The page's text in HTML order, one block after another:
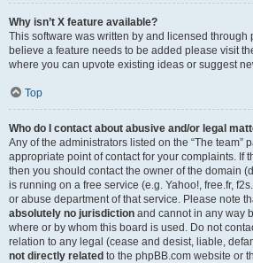
Why isn’t X feature available?
This software was written by and licensed through
believe a feature needs to be added please visit
where you can upvote existing ideas or suggest
Top
Who do I contact about abusive and/or legal
Any of the administrators listed on the “The team”
appropriate point of contact for your complaints. If
then you should contact the owner of the domain
is running on a free service (e.g. Yahoo!, free.fr,
or abuse department of that service. Please note
absolutely no jurisdiction and cannot in any way
where or by whom this board is used. Do not
relation to any legal (cease and desist, liable,
not directly related to the phpBB.com website or